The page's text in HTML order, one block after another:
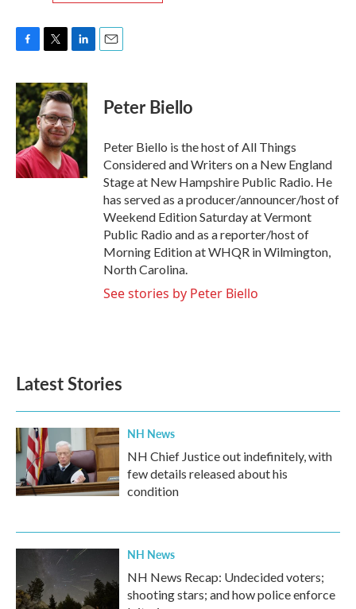
F
c
e
b
o
o
k
T
i
t
t
e
r
L
n
k
e
d
I
n
E
Peter Biello
Peter Biello is the host of All Things
Considered and Writers on a New England
Stage at New Hampshire Public Radio. He
has served as a producer/announcer/host of
Weekend Edition Saturday at Vermont
Public Radio and as a reporter/host of
Morning Edition at WHQR in Wilmington,
North Carolina.
See stories by Peter Biello
Latest Stories
NH News
NH Chief Justice out indefinitely, with
few details released about his
condition
NH News
NH News Recap: Undecided voters;
shooting stars; and how police enforce